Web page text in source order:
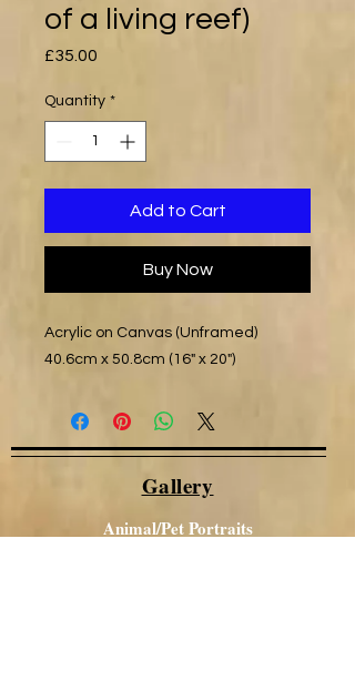
of a living reef)
£35.00
Quantity *
Add to Cart
Buy Now
Acrylic on Canvas (Unframed)
40.6cm x 50.8cm (16" x 20")
Gallery
Animal/Pet Portraits